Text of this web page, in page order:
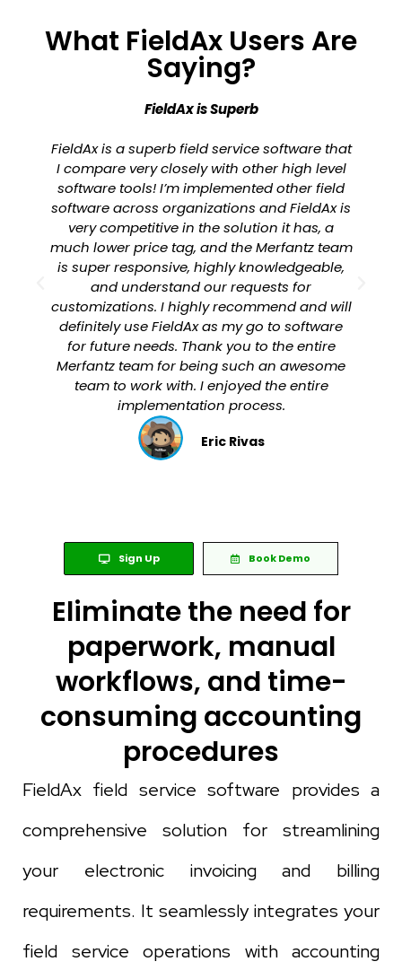
What FieldAx Users Are
Saying?
FieldAx is Superb
FieldAx is a superb field service software that
I compare very closely with other high level
software tools! I’m implemented other field
software across organizations and FieldAx is
very competitive in the solution it has, a
much lower price tag, and the Merfantz team
is super responsive, highly knowledgeable,
and understand our requests for
customizations. I highly recommend and will
definitely use FieldAx as my go to software
for future needs. Thank you to the entire
Merfantz team for being such an awesome
team to work with. I enjoyed the entire
implementation process.
Eric Rivas
Sign Up Book Demo
Eliminate the need for
paperwork, manual
workflows, and time-
consuming accounting
procedures
FieldAx field service software provides a
comprehensive solution for streamlining
your electronic invoicing and billing
requirements. It seamlessly integrates your
field service operations with accounting